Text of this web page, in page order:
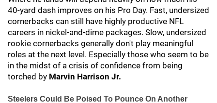
40-yard dash improves on his Pro Day. Fast, undersized
cornerbacks can still have highly productive NFL
careers in nickel-and-dime packages. Slow, undersized
rookie cornerbacks generally don't play meaningful
roles at the next level. Especially those who seem to be
in the midst of a crisis of confidence from being
torched by Marvin Harrison Jr.
Steelers Could Be Poised To Pounce On Another